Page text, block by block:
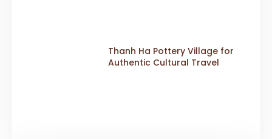
Thanh Ha Pottery Village for
Authentic Cultural Travel